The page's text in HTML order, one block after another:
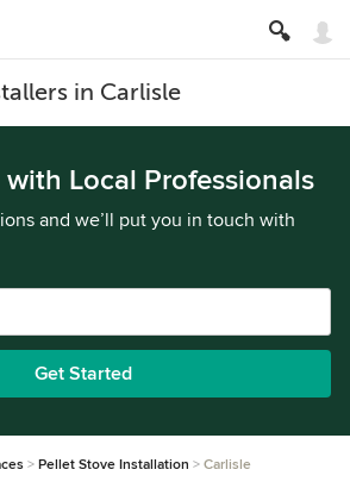
in Carlisle
Local Professionals
and we’ll put you in touch with
Get Started
Pellet Stove Installation Carlisle